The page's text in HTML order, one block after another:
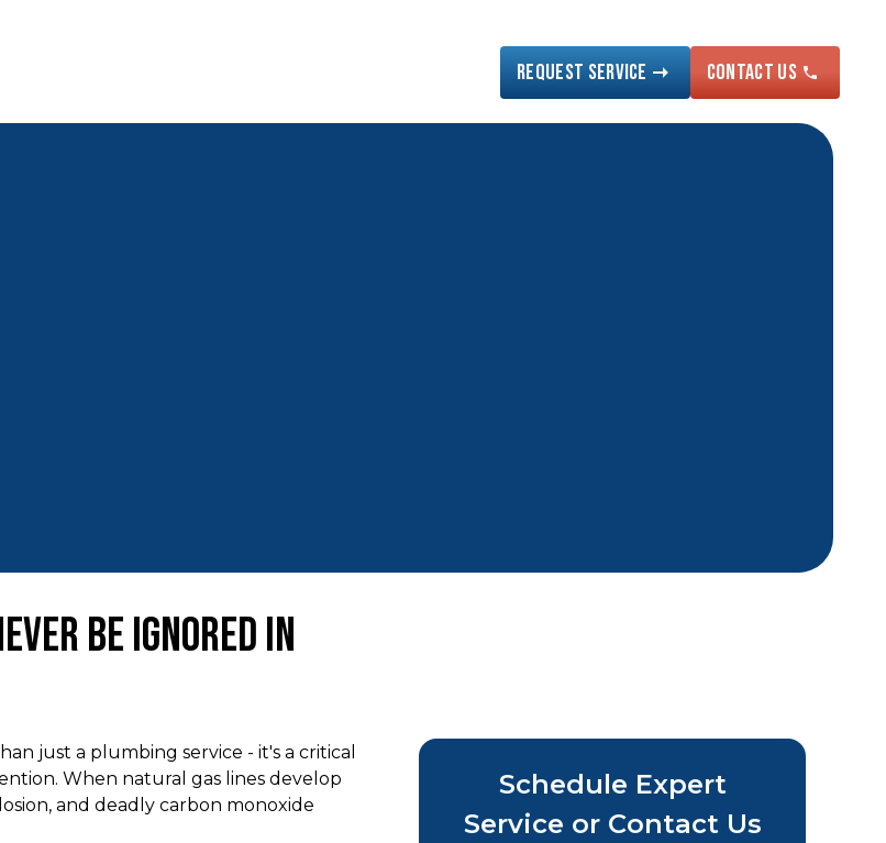
Request Service Contact US
Be Ignored in
just a plumbing service - it's a critical
When natural gas lines develop
and deadly carbon monoxide
Schedule Expert
Service or Contact Us